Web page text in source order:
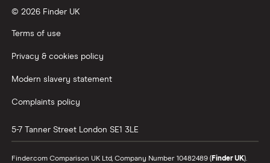
© 2026 Finder UK
Terms of use
Privacy & cookies policy
Modern slavery statement
Complaints policy
5-7 Tanner Street London SE1 3LE
Finder.com Comparison UK Ltd, Company Number 10482489 (Finder UK).